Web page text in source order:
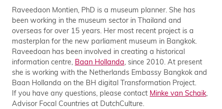
Raveedaon Montien, PhD is a museum planner. She has
been working in the museum sector in Thailand and
overseas for over 15 years. Her most recent project is a
masterplan for the new parliament museum in Bangkok.
Raveedoan has been involved in creating a historical
information centre, Baan Hollanda, since 2010. At present
she is working with the Netherlands Embassy Bangkok and
Baan Hollanda on the BH digital Transformation Project.
If you have any questions, please contact Minke van Schaik,
Advisor Focal Countries at DutchCulture.